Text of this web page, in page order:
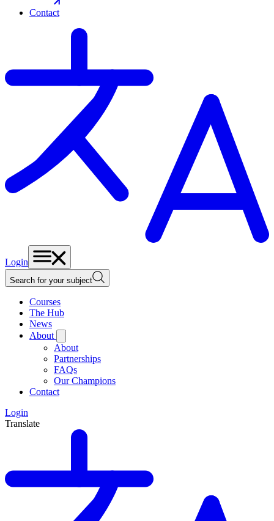
Contact
Login
Search for your subject
Courses
The Hub
News
About
About
Partnerships
FAQs
Our Champions
Contact
Login
Translate